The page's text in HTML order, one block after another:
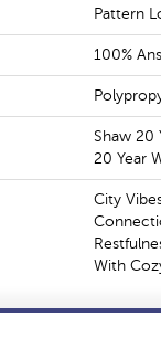
Pattern
100%
Shaw 20
20 Year
City
With